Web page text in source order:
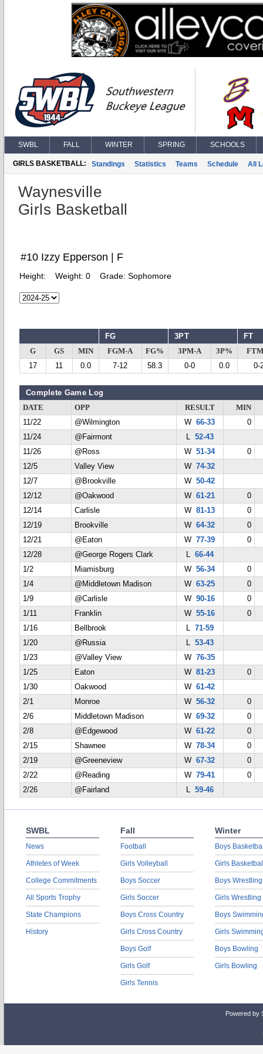
SWBL FALL WINTER SPRING SCHOOLS
GIRLS BASKETBALL: Standings Statistics Teams Schedule All
Waynesville
Girls Basketball
#10 Izzy Epperson | F
Height: Weight: 0 Grade: Sophomore
FG 3PT FT
G GS MIN FGM-A FG% 3PM-A 3P%
17
11 0.0 7-12 58.3 0-0 0.0 0-
Complete Game Log
DATE OPP RESULT
MIN
11/22
@Wilmington W66-33
0
11/24
@Fairmont L 52-43
11/26
@Ross W51-34
0
12/5
Valley View W74-32
12/7
@Brookville W50-42
12/12
@Oakwood W61-21
0
12/14
Carlisle W81-13
0
12/19
Brookville W64-32
0
12/21
@Eaton W77-39
0
12/28
@George Rogers Clark L 66-44
1/2
Miamisburg W56-34
0
1/4
@Middletown Madison W63-25
0
1/9
@Carlisle W90-16
0
1/11
Franklin W55-16
0
1/16
Bellbrook L 71-59
1/20
@Russia L 53-43
1/23
@Valley View W76-35
1/25
Eaton W81-23
0
1/30
Oakwood W61-42
2/1
Monroe W56-32
0
2/6
Middletown Madison W69-32
0
2/8
@Edgewood W61-22
0
2/15
Shawnee W78-34
0
2/19
@Greeneview W67-32
0
2/22
@Reading W79-41
0
2/26
@Fairland L 59-46
SWBL
News
Athletes of Week
College Commitments
All Sports Trophy
State Champions
History
Fall
Football
Girls Volleyball
Boys Soccer
Girls Soccer
Boys Cross Country
Girls Cross Country
Boys Golf
Girls Golf
Girls Tennis
Winter
Boys
Girls
Boys Wrestling
Girls Wrestling
Boys
Girls
Boys Bowling
Girls Bowling
Powered by